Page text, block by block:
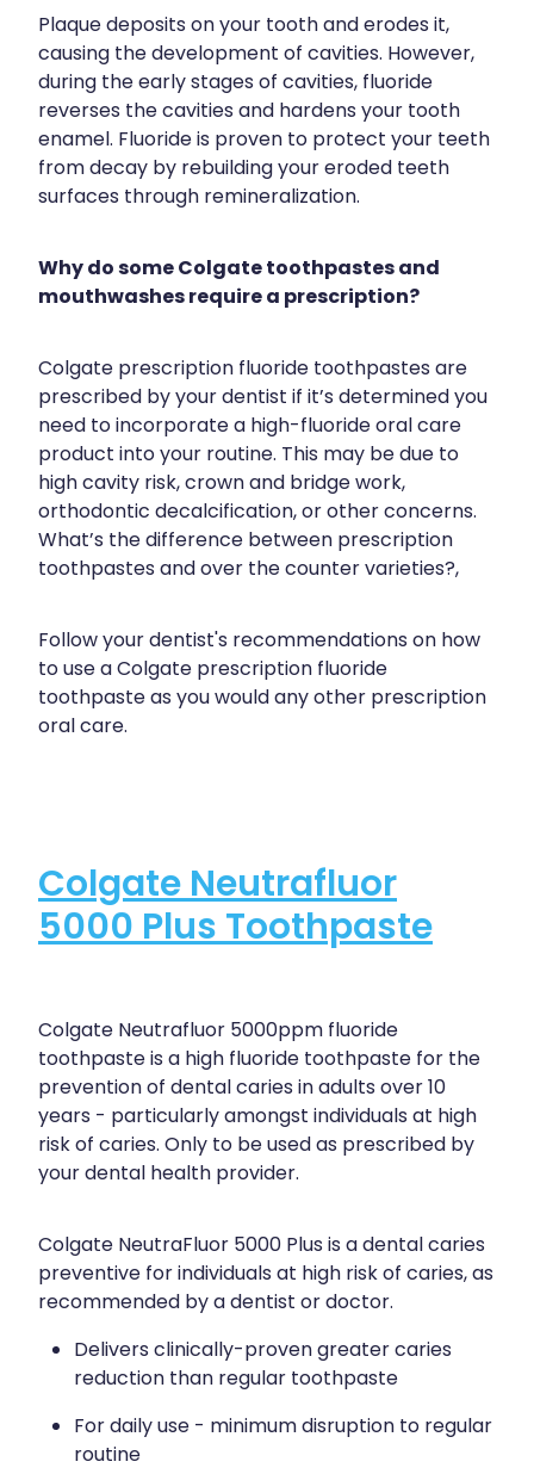
Plaque deposits on your tooth and erodes it,
causing the development of cavities. However,
during the early stages of cavities, fluoride
reverses the cavities and hardens your tooth
enamel. Fluoride is proven to protect your teeth
from decay by rebuilding your eroded teeth
surfaces through remineralization.
Why do some Colgate toothpastes and
mouthwashes require a prescription?
Colgate prescription fluoride toothpastes are
prescribed by your dentist if it’s determined you
need to incorporate a high-fluoride oral care
product into your routine. This may be due to
high cavity risk, crown and bridge work,
orthodontic decalcification, or other concerns.
What’s the difference between prescription
toothpastes and over the counter varieties?,
Follow your dentist's recommendations on how
to use a Colgate prescription fluoride
toothpaste as you would any other prescription
oral care.
Colgate Neutrafluor
5000 Plus Toothpaste
Colgate Neutrafluor 5000ppm fluoride
toothpaste is a high fluoride toothpaste for the
prevention of dental caries in adults over 10
years - particularly amongst individuals at high
risk of caries. Only to be used as prescribed by
your dental health provider.
Colgate NeutraFluor 5000 Plus is a dental caries
preventive for individuals at high risk of caries, as
recommended by a dentist or doctor.
Delivers clinically-proven greater caries
reduction than regular toothpaste
For daily use - minimum disruption to regular
routine